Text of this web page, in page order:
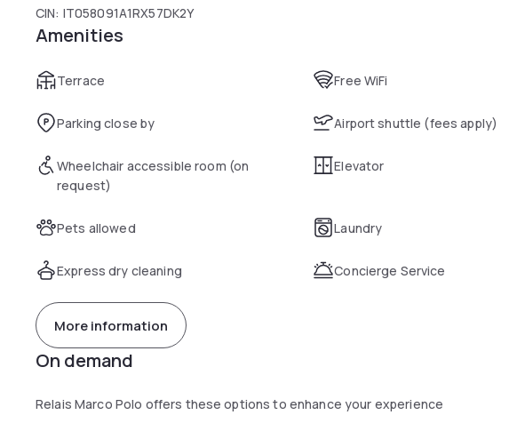
CIN: IT058091A1RX57DK2Y
Amenities
Terrace Free WiFi
Parking close by Airport shuttle (fees apply)
Wheelchair accessible room (on
request)
Elevator
Pets allowed Laundry
Express dry cleaning Concierge Service
More information
On demand
Relais Marco Polo offers these options to enhance your experience